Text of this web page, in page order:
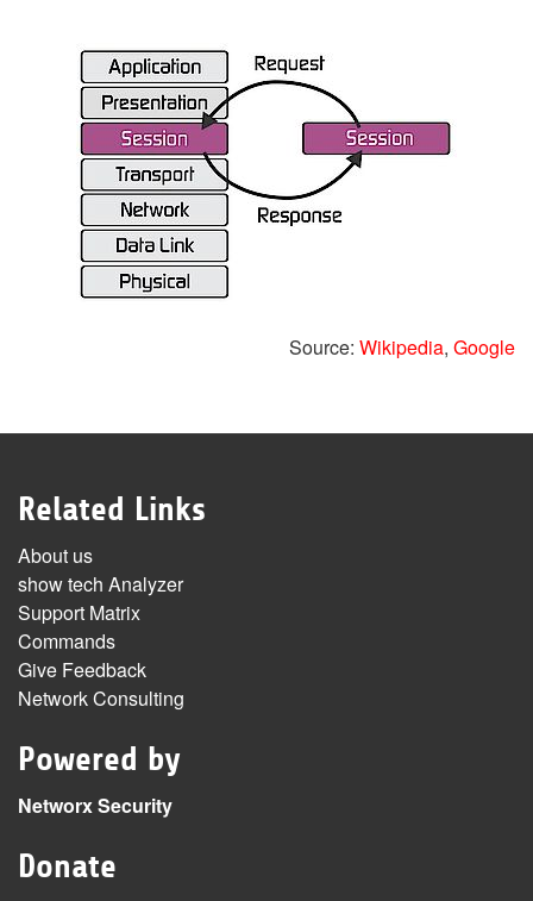
Source: Wikipedia, Google
Related Links
About us
show tech Analyzer
Support Matrix
Commands
Give Feedback
Network Consulting
Powered by
Networx Security
Donate